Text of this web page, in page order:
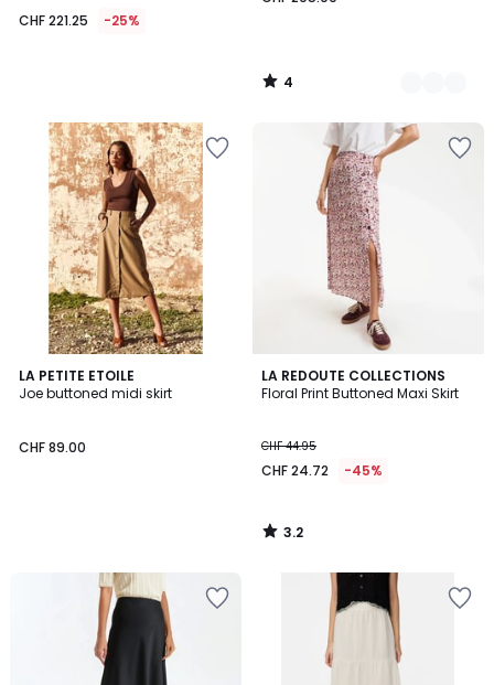
CHF 221.25 -25%
4
/
LA PETITE ETOILE
Joe buttoned midi skirt
CHF 89.00
LA REDOUTE COLLECTIONS
Floral Print Buttoned Maxi Skirt
CHF 44.95
CHF 24.72 -45%
3.2
/ 5
3.2
/